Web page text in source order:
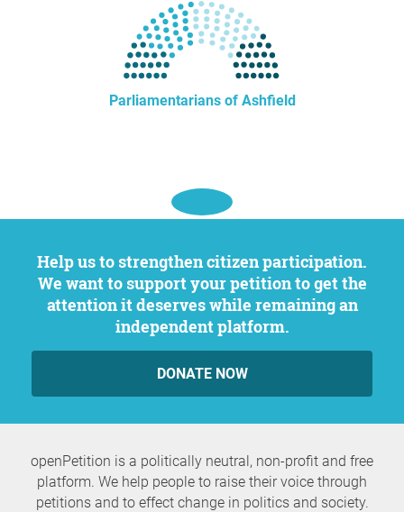
Parliamentarians of Ashfield
Help us to strengthen citizen participation.
We want to support your petition to get the
attention it deserves while remaining an
independent platform.
DONATE NOW
openPetition is a politically neutral, non-profit and free
platform. We help people to raise their voice through
petitions and to effect change in politics and society.